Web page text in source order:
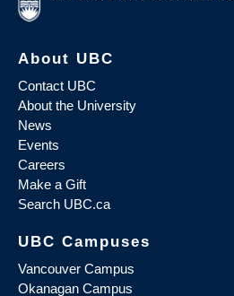
About UBC
Contact UBC
About the University
News
Events
Careers
Make a Gift
Search UBC.ca
UBC Campuses
Vancouver Campus
Okanagan Campus